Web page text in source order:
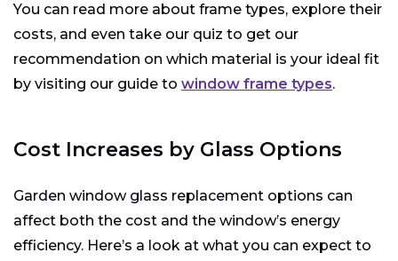
You can read more about frame types, explore their
costs, and even take our quiz to get our
recommendation on which material is your ideal fit
by visiting our guide to window frame types.
Cost Increases by Glass Options
Garden window glass replacement options can
affect both the cost and the window’s energy
efficiency. Here’s a look at what you can expect to